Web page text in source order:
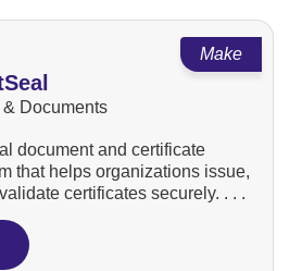
Make
& Documents
document and certificate
that helps organizations issue,
certificates securely. . . .